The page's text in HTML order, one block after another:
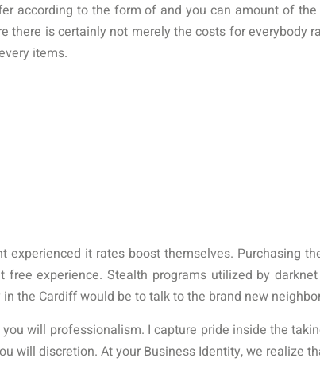
according to the form of and you can amount of
there is certainly not merely the costs for everybody
items.
it rates boost themselves. Purchasing
experience. Stealth programs utilized by
the Cardiff would be to talk to the brand new
will professionalism. I capture pride inside the
will discretion. At your Business Identity, we realize